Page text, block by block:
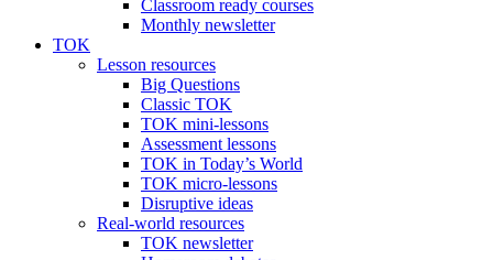
Classroom ready courses
Monthly newsletter
TOK
Lesson resources
Big Questions
Classic TOK
TOK mini-lessons
Assessment lessons
TOK in Today’s World
TOK micro-lessons
Disruptive ideas
Real-world resources
TOK newsletter